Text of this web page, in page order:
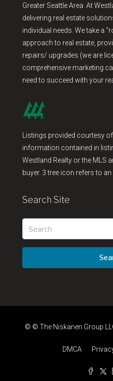
Greater Seattle Area. At
delivering real estate
individual needs. We take a
approach to real estate,
repairs/ upgrades (we are
comprehensive marketing
need to succeed with your
Listings provided courtesy
information contained in
Westland Realty or the MLS
buyer. 3 tree icon refers to an
Search Site
© © The Niskanen Group
DMCA